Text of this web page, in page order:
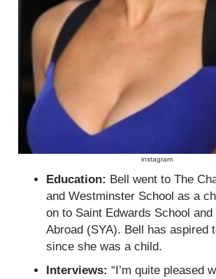
instagram
Education: Bell went to The
and Westminster School as a
on to Saint Edwards School and
Abroad (SYA). Bell has aspired
since she was a child.
Interviews: “I’m quite pleased